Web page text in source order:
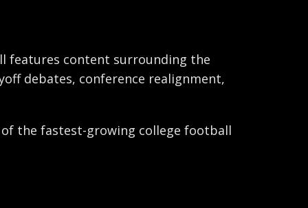
features content surrounding the
debates, conference realignment,
of the fastest-growing college football